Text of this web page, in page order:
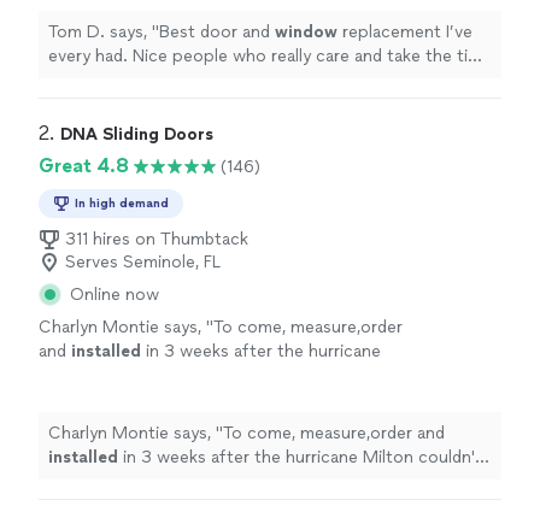
Tom D. says, "Best door and window replacement I’ve
every had. Nice people who really care and take the time
2. DNA Sliding Doors
Great 4.8 (146)
In high demand
311 hires on Thumbtack
Serves Seminole, FL
Online now
Charlyn Montie says, "To come, measure,order
and installed in 3 weeks after the hurricane
Charlyn Montie says, "To come, measure,order and
installed in 3 weeks after the hurricane Milton couldn't